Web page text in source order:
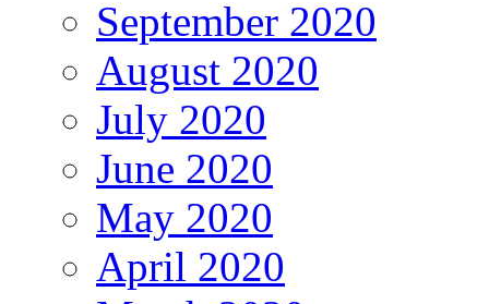
September 2020
August 2020
July 2020
June 2020
May 2020
April 2020